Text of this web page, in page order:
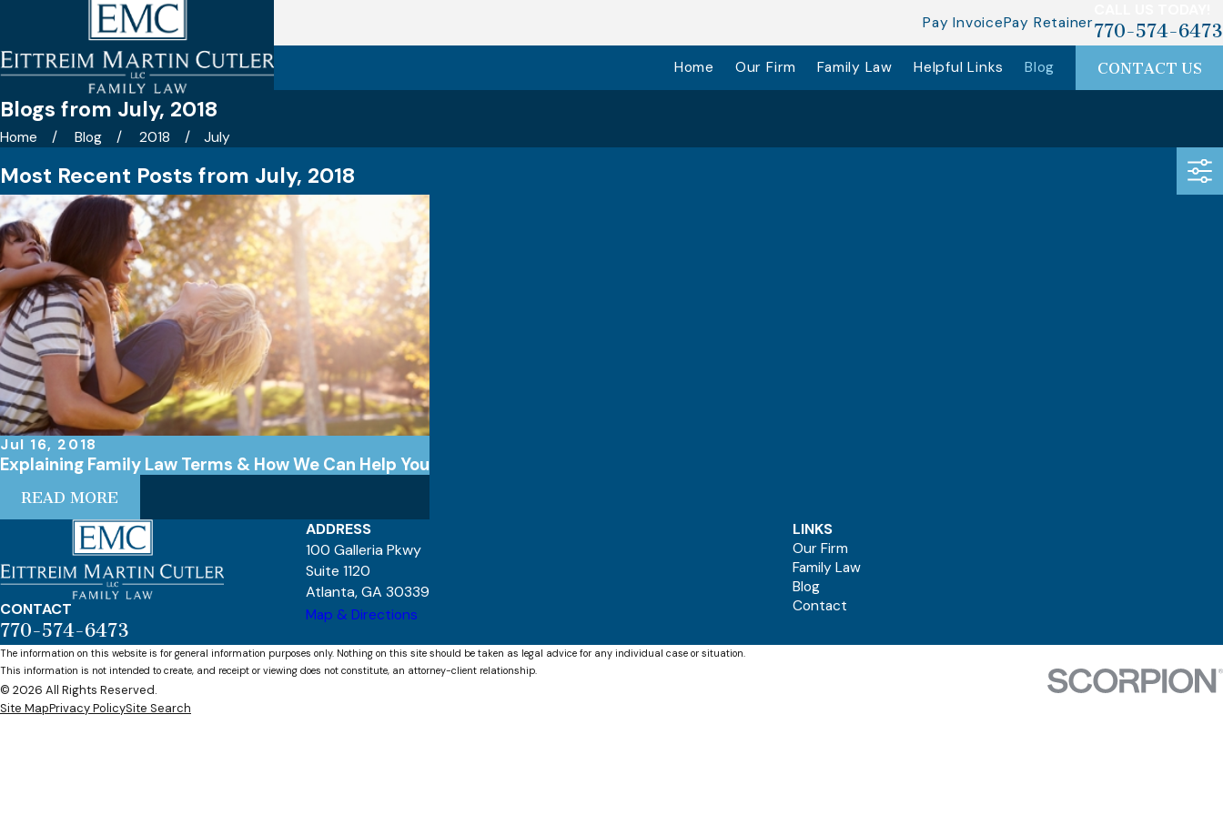
Pay InvoicePay Retainer770-574-6473
Home Our Firm Family Law Helpful Links Blog CONTACT US
Blogs from July, 2018
Home Blog 2018 July
Most Recent Posts from July, 2018
Jul 16, 2018
Explaining Family Law Terms & How We Can Help You
READ MORE
CONTACT
770-574-6473
ADDRESS
100 Galleria Pkwy
Suite 1120
Atlanta, GA 30339
Map & Directions
LINKS
Our Firm
Family Law
Blog
Contact
The information on this website is for general information purposes only. Nothing on this site should be taken as legal advice for any individual case or situation.
This information is not intended to create, and receipt or viewing does not constitute, an attorney-client relationship.
© 2026 All Rights Reserved.
Site MapPrivacy PolicySite Search